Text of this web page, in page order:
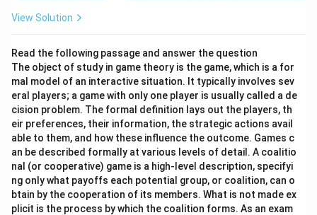
View Solution
Read the following passage and answer the question
The object of study in game theory is the game, which is a for
mal model of an interactive situation. It typically involves sev
eral players; a game with only one player is usually called a de
cision problem. The formal definition lays out the players, th
eir preferences, their information, the strategic actions avail
able to them, and how these influence the outcome. Games c
an be described formally at various levels of detail. A coalitio
nal (or cooperative) game is a high-level description, specifyi
ng only what payoffs each potential group, or coalition, can o
btain by the cooperation of its members. What is not made ex
plicit is the process by which the coalition forms. As an exam